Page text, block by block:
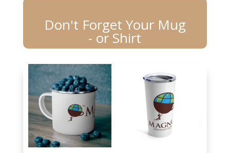
Don't Forget Your Mug
- or Shirt